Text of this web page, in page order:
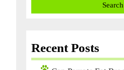
Search
Recent Posts